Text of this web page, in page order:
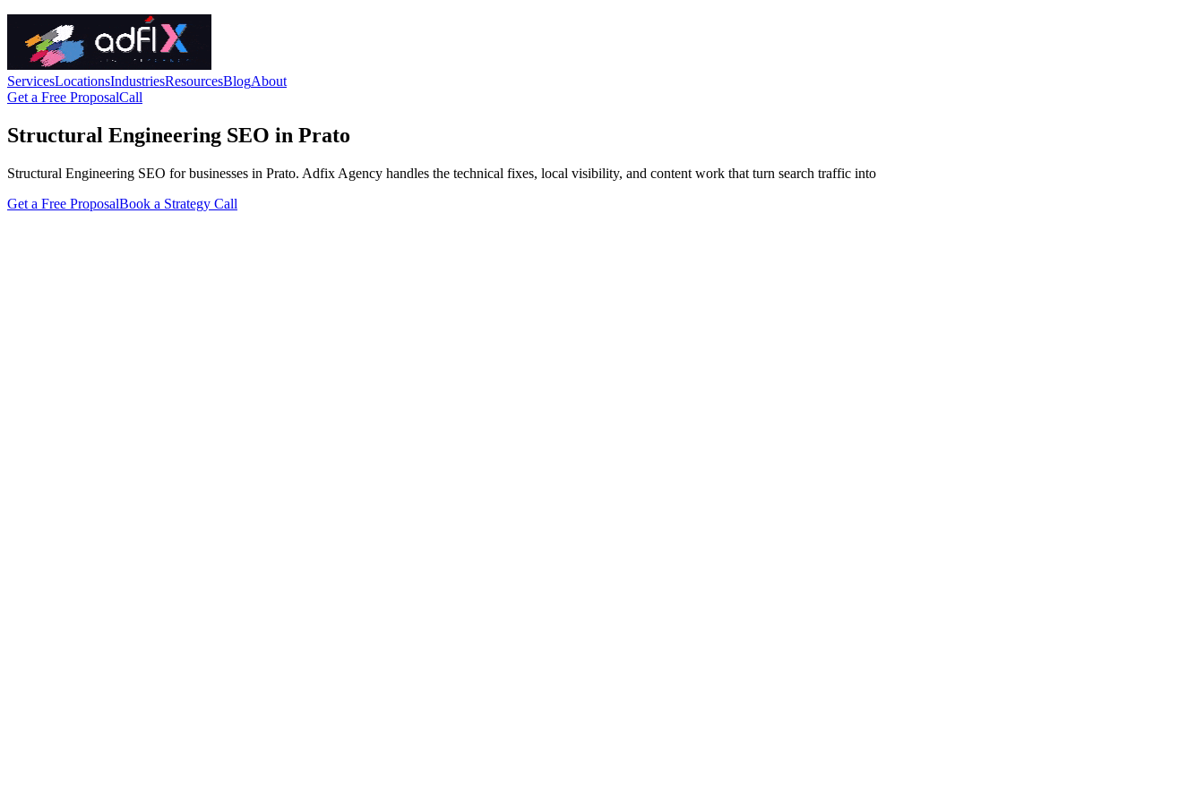
ServicesLocationsIndustriesResourcesBlogAbout
Get a Free ProposalCall
Structural Engineering SEO in Prato
Structural Engineering SEO for businesses in Prato. Adfix Agency handles the technical fixes, local visibility, and content work that turn search traffic into
Get a Free ProposalBook a Strategy Call